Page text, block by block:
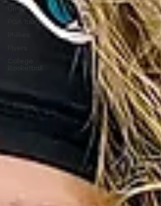
Union
PGA Tour
Basketball